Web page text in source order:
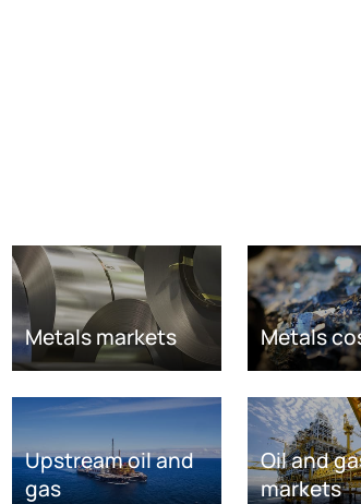
Metals markets Metals
Upstream oil and
gas
Oil and
markets